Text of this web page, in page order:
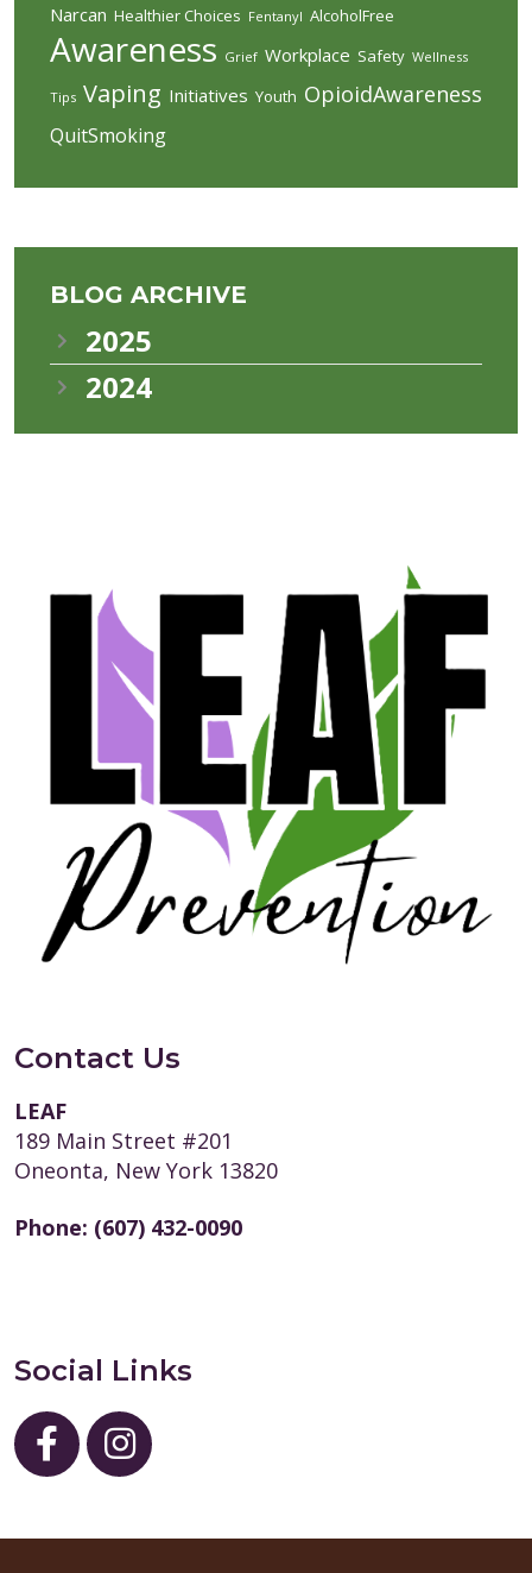
Narcan Healthier Choices Fentanyl AlcoholFree
Awareness Grief Workplace Safety Wellness
Tips Vaping Initiatives Youth OpioidAwareness
QuitSmoking
BLOG ARCHIVE
2025
2024
Contact Us
LEAF
189 Main Street #201
Oneonta, New York 13820
Phone: (607) 432-0090
Social Links